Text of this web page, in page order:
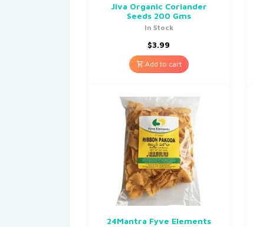
Jiva Organic Coriander
Seeds 200 Gms
In Stock
$3.99
Add to cart
24Mantra Fyve Elements